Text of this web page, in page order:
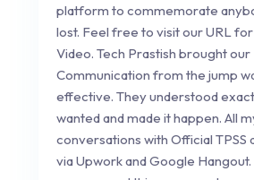
platform to commemorate
lost. Feel free to visit our URL
Video. Tech Prastish brought our
Communication from the jump
effective. They understood
wanted and made it happen. All
conversations with Official TPSS
via Upwork and Google Hangout.